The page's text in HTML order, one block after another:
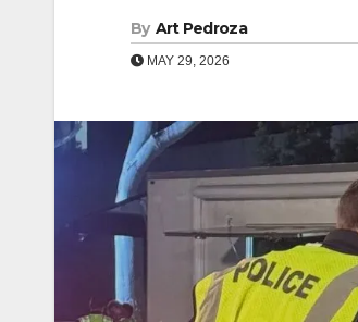
By Art Pedroza
MAY 29, 2026